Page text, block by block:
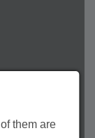
them are